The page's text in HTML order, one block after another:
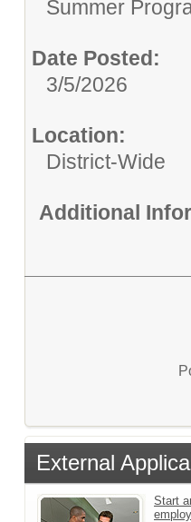
Summer
Date Posted:
3/5/2026
Location:
District-Wide
Additional
External
Start